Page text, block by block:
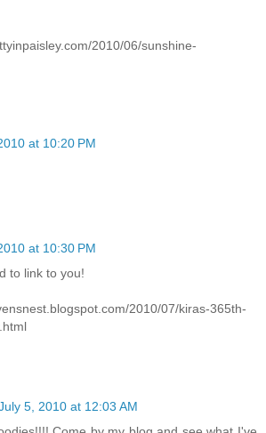
2010/06/sunshine-
at 10:20 PM
at 10:30 PM
to link to you!
2010/07/kiras-365th-
5, 2010 at 12:03 AM